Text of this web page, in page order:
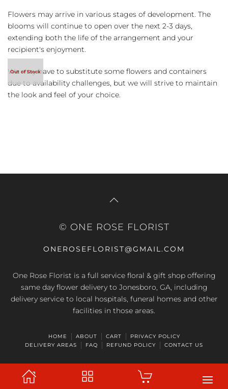
Flowers may arrive in various stages of development. The
blooms will continue to open over the next 2-3 days,
extending both the life of the arrangement and your
recipient's enjoyment.
We may have to substitute some flowers and containers
due to availability challenges, but we will strive to maintain
the look and feel of your choice.
© ONE ROSE FLORIST
ONEROSEFLORIST@GMAIL.COM
One Rose Florist is a full service floral & gift shop offering
same day flower delivery to Jonesboro, GA, including
delivery service to local hospitals, funeral homes and other
facilities in those areas.
HOME ABOUT CART
PRIVACY POLICY
DELIVERY AREAS
FAQ REFUND POLICY CONTACT US